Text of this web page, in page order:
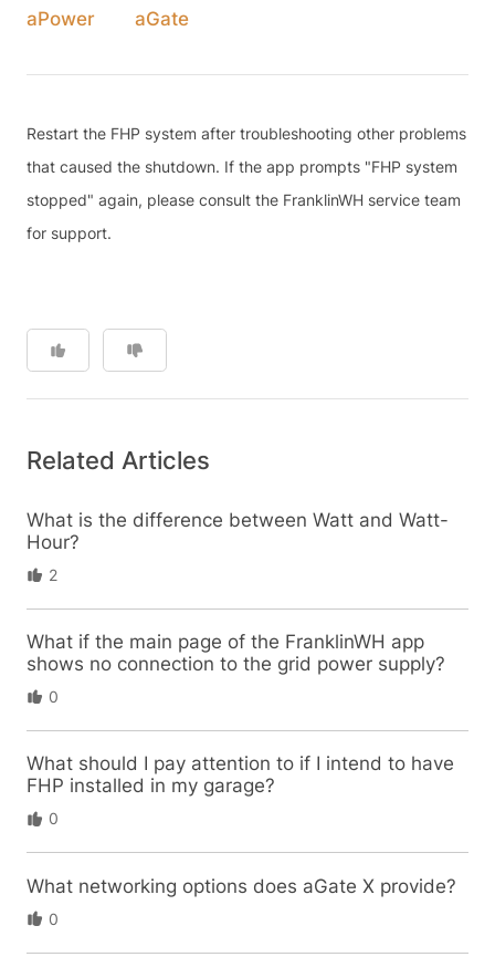
aPower aGate
Restart the FHP system after troubleshooting other problems
that caused the shutdown. If the app prompts "FHP system
stopped" again, please consult the FranklinWH service team
for support.
Related Articles
What is the difference between Watt and Watt-
Hour?
2
What if the main page of the FranklinWH app
shows no connection to the grid power supply?
0
What should I pay attention to if I intend to have
FHP installed in my garage?
0
What networking options does aGate X provide?
0